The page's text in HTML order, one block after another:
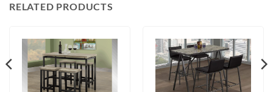
RELATED PRODUCTS